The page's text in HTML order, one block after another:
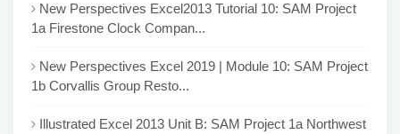
New Perspectives Excel2013 Tutorial 10: SAM Project
1a Firestone Clock Compan...
New Perspectives Excel 2019 | Module 10: SAM Project
1b Corvallis Group Resto...
Illustrated Excel 2013 Unit B: SAM Project 1a Northwest